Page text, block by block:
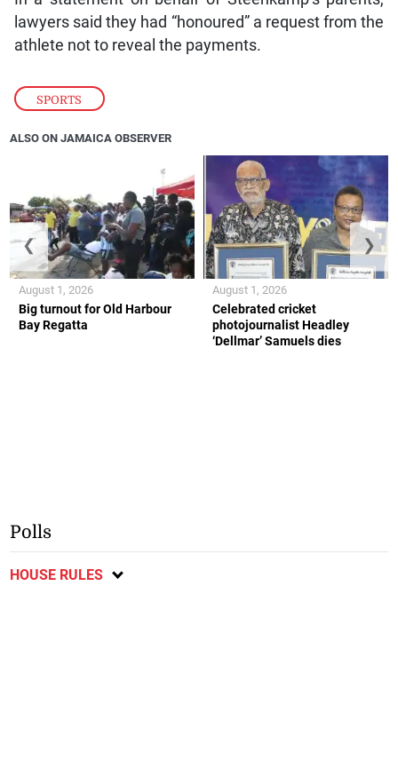
SPORTS
lawyers said they had “honoured” a request from the
athlete not to reveal the payments.
ALSO ON JAMAICA OBSERVER
Big turnout for Old Harbour
Bay Regatta
August 1, 2026
Celebrated cricket
photojournalist Headley
‘Dellmar’ Samuels dies
August 1, 2026
❮ ❯
Polls
HOUSE RULES